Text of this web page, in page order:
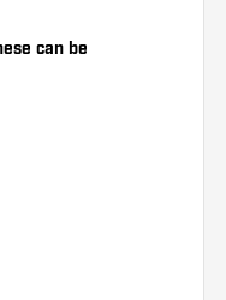
can be